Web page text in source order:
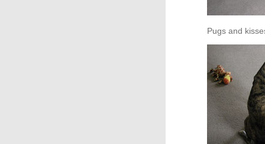
Pugs and